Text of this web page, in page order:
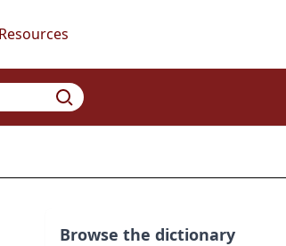
Browse the dictionary